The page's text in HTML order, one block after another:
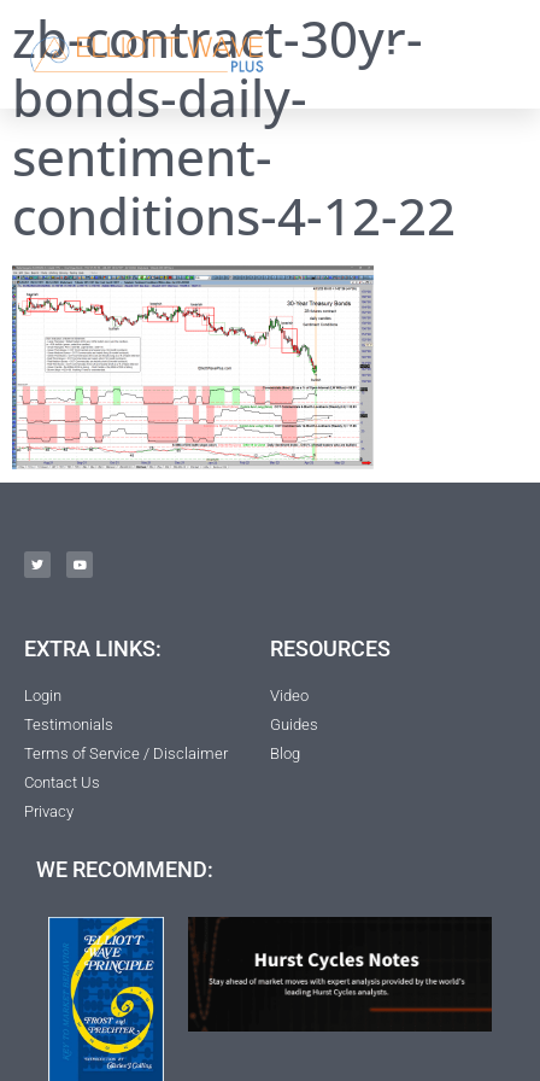
zb-contract-30yr-
bonds-daily-
sentiment-
conditions-4-12-22
EXTRA LINKS:
Login
Testimonials
Terms of Service / Disclaimer
Contact Us
Privacy
RESOURCES
Video
Guides
Blog
WE RECOMMEND: